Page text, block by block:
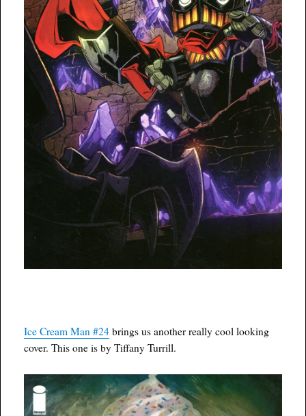
Ice Cream Man #24 brings us another really cool looking
cover. This one is by Tiffany Turrill.